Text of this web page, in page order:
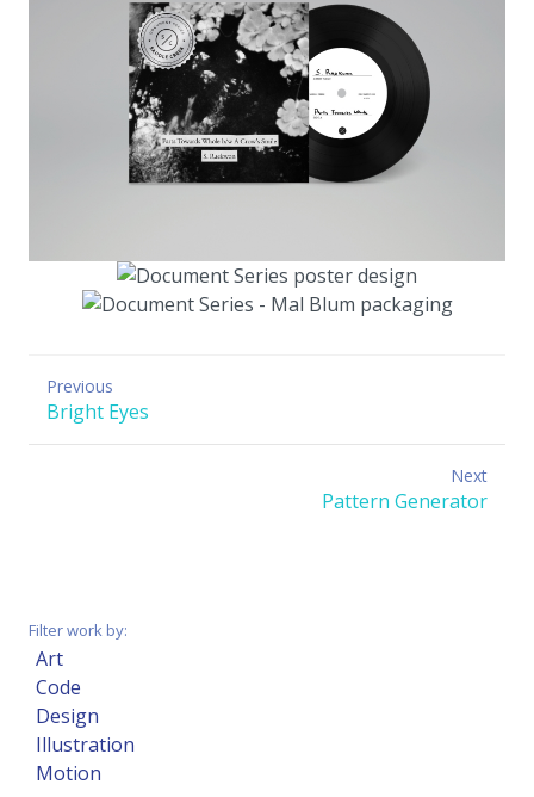
Previous
Previous
post:
Bright Eyes
Next
Pattern Generator
Filter work by:
Art
Code
Design
Illustration
Motion